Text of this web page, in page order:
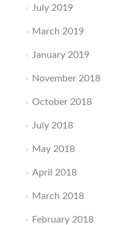
July 2019
March 2019
January 2019
November 2018
October 2018
July 2018
May 2018
April 2018
March 2018
February 2018